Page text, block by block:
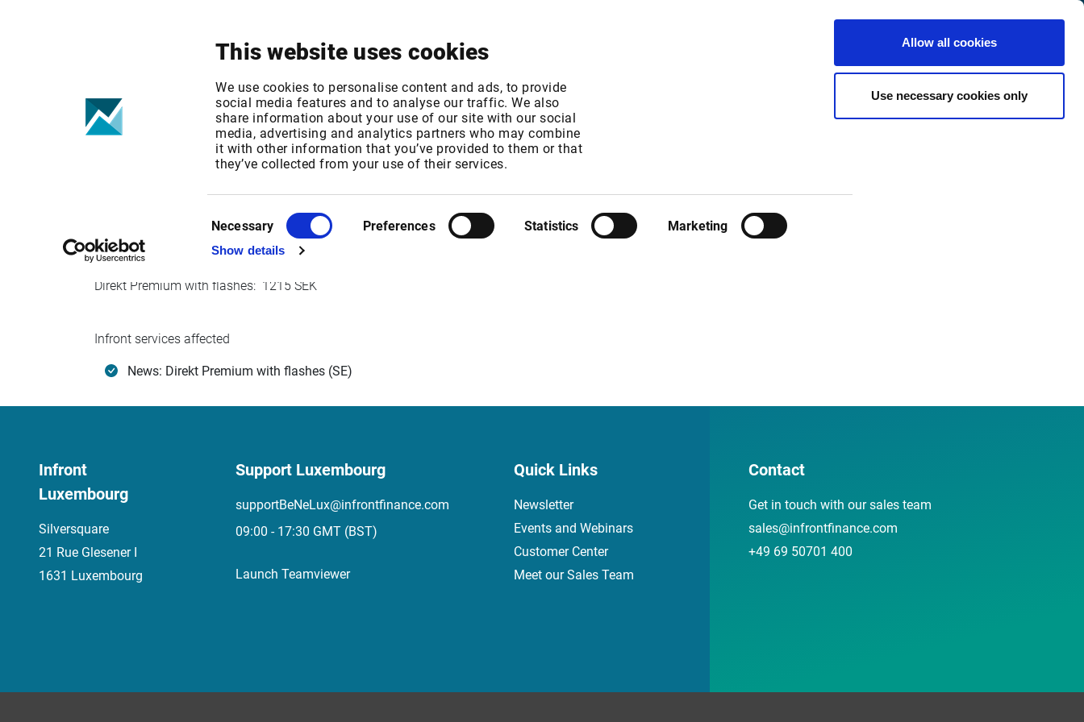
This website uses cookies
We use cookies to personalise content and ads, to provide
social media features and to analyse our traffic. We also
share information about your use of our site with our social
media, advertising and analytics partners who may combine
it with other information that you’ve provided to them or that
they’ve collected from your use of their services.
Selection
Necessary Preferences Statistics Marketing
Show details
Allow all cookies
Use necessary cookies only
English
Customer
Center
Nyhetsbyrån Direkt Fee Increase
Published date: Tue, 26 Sep 2017 09:55:44 GMT
Effective Date: Mon, 01 Jan 2018 00:00:00 GMT
Nyhetsbyrån Direkt are adjusting their pricing from 1 January 2018. New Infront list prices per user / month will be:
Direkt Premium with flashes: 1215 SEK
Infront services affected
News: Direkt Premium with flashes (SE)
Infront
Luxembourg
Silversquare
21 Rue Glesener I
1631 Luxembourg
Support Luxembourg
supportBeNeLux@infrontfinance.com
09:00 - 17:30 GMT (BST)
Launch Teamviewer
Quick Links
Newsletter
Events and Webinars
Customer Center
Meet our Sales Team
Contact
Get in touch with our sales team
sales@infrontfinance.com
+49 69 50701 400